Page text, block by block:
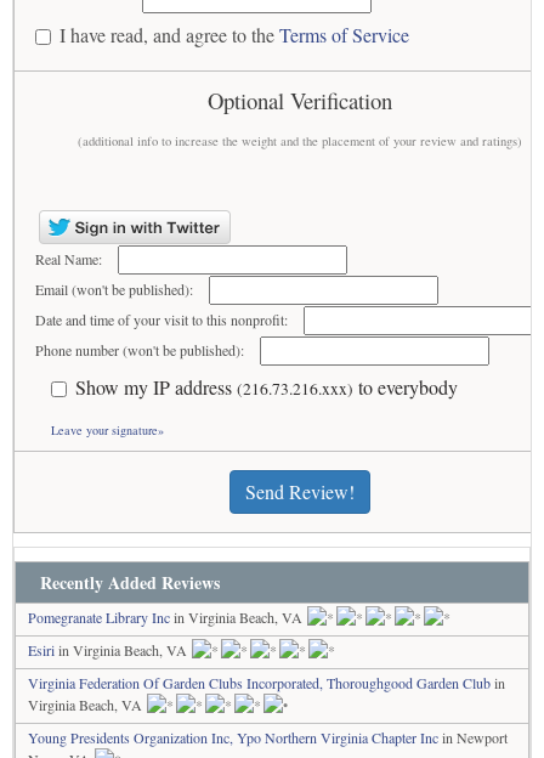
I have read, and agree to theTerms of Service
Optional Verification
(additional info to increase the weight and the placement of your review and ratings)
Real Name:
Email (won't be published):
Date and time of your visit to this nonprofit:
Phone number (won't be published):
Show my IP address (216.73.216.xxx) to everybody
Leave your signature»
Send Review!
Recently Added Reviews
Pomegranate Library Incin Virginia Beach, VA
Esiriin Virginia Beach, VA
Virginia Federation Of Garden Clubs Incorporated, Thoroughgood Garden Clubin
Virginia Beach, VA
Young Presidents Organization Inc, Ypo Northern Virginia Chapter Incin Newport